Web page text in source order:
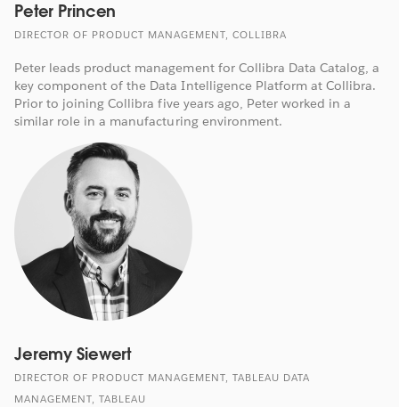
Peter Princen
DIRECTOR OF PRODUCT MANAGEMENT, COLLIBRA
Peter leads product management for Collibra Data Catalog, a
key component of the Data Intelligence Platform at Collibra.
Prior to joining Collibra five years ago, Peter worked in a
similar role in a manufacturing environment.
Jeremy Siewert
DIRECTOR OF PRODUCT MANAGEMENT, TABLEAU DATA
MANAGEMENT, TABLEAU